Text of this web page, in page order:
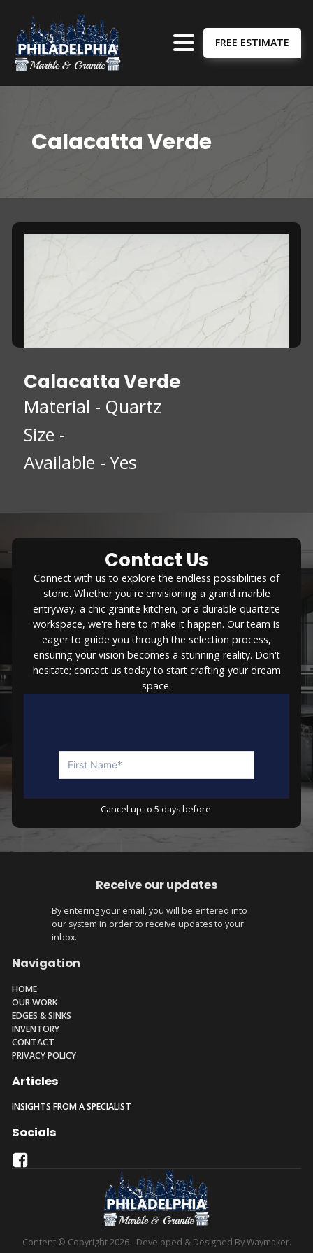
FREE ESTIMATE
Calacatta Verde
Calacatta Verde
Material - Quartz
Size -
Available - Yes
Contact Us
Connect with us to explore the endless possibilities of
stone. Whether you're envisioning a grand marble
entryway, a chic granite kitchen, or a durable quartzite
workspace, we're here to make it happen. Our team is
eager to guide you through the selection process,
ensuring your vision becomes a stunning reality. Don't
hesitate; contact us today to start crafting your dream
space.
Cancel up to 5 days before.
Receive our updates
By entering your email, you will be entered into
our system in order to receive updates to your
inbox.
Navigation
HOME
OUR WORK
EDGES & SINKS
INVENTORY
CONTACT
PRIVACY POLICY
Articles
INSIGHTS FROM A SPECIALIST
Socials
Content © Copyright 2026 - Developed & Designed By Waymaker.